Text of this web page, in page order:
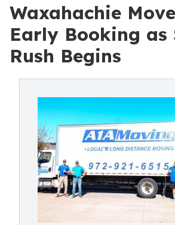
Waxahachie
Early Booking as
Rush Begins